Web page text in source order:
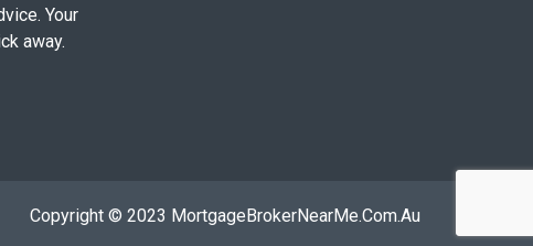
Your
away.
Copyright © 2023 MortgageBrokerNearMe.Com.Au